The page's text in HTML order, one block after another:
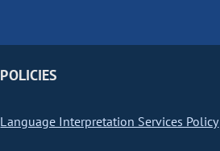
POLICIES
Language Interpretation Services Policy